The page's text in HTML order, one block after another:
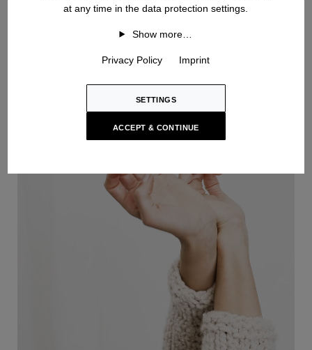
at any time in the data protection settings.
Show more…
Privacy Policy Imprint
SETTINGS
ACCEPT & CONTINUE